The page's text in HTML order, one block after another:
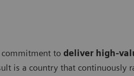
commitment to deliver high-
is a country that continuously